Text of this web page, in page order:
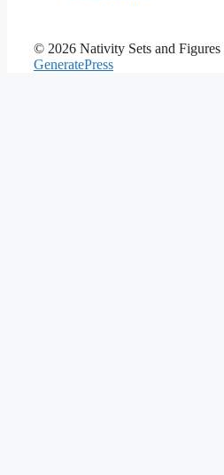
© 2026 Nativity Sets and Figures
GeneratePress